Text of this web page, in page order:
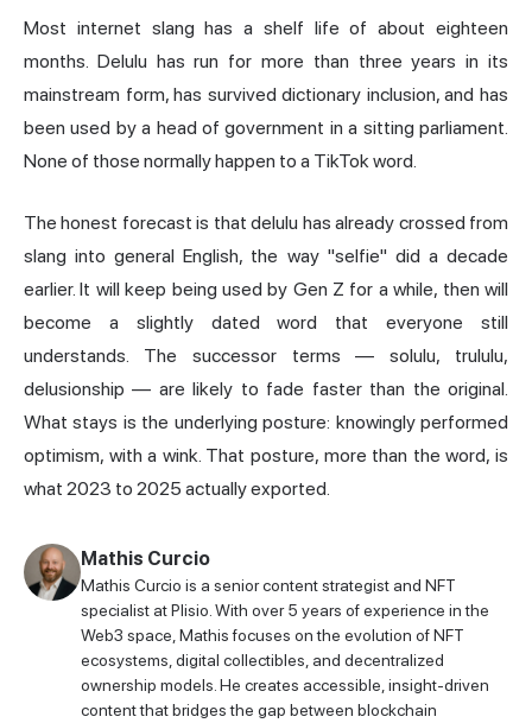
Most internet slang has a shelf life of about eighteen
months. Delulu has run for more than three years in its
mainstream form, has survived dictionary inclusion, and has
been used by a head of government in a sitting parliament.
None of those normally happen to a TikTok word.
The honest forecast is that delulu has already crossed from
slang into general English, the way "selfie" did a decade
earlier. It will keep being used by Gen Z for a while, then will
become a slightly dated word that everyone still
understands. The successor terms — solulu, trululu,
delusionship — are likely to fade faster than the original.
What stays is the underlying posture: knowingly performed
optimism, with a wink. That posture, more than the word, is
what 2023 to 2025 actually exported.
Mathis Curcio
Mathis Curcio is a senior content strategist and NFT
specialist at Plisio. With over 5 years of experience in the
Web3 space, Mathis focuses on the evolution of NFT
ecosystems, digital collectibles, and decentralized
ownership models. He creates accessible, insight-driven
content that bridges the gap between blockchain